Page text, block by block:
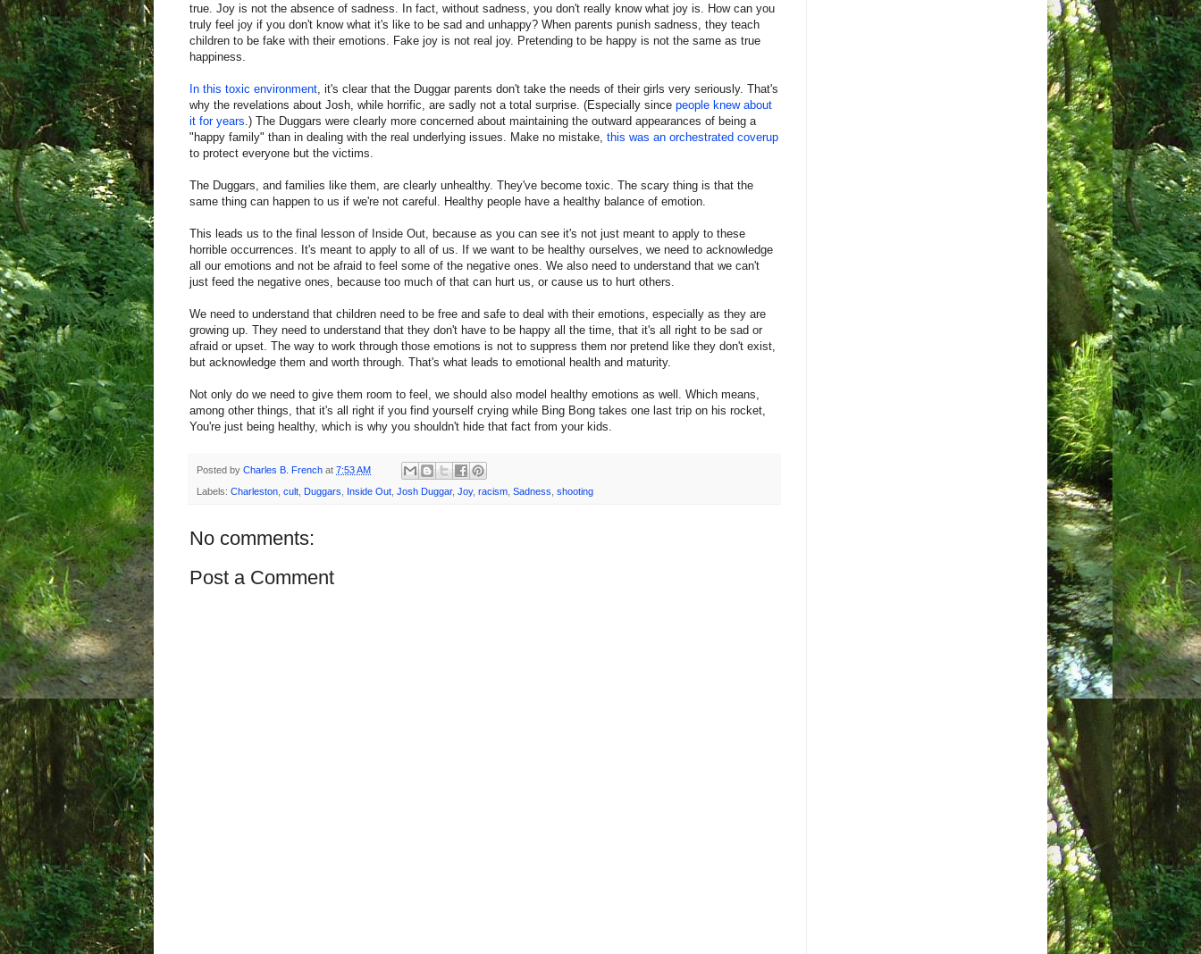
true. Joy is not the absence of sadness. In fact, without sadness, you don't really know what joy is. How can you
truly feel joy if you don't know what it's like to be sad and unhappy? When parents punish sadness, they teach
children to be fake with their emotions. Fake joy is not real joy. Pretending to be happy is not the same as true
happiness.
In this toxic environment , it's clear that the Duggar parents don't take the needs of their girls very seriously. That's
why the revelations about Josh, while horrific, are sadly not a total surprise. (Especially since people knew about
it for years .) The Duggars were clearly more concerned about maintaining the outward appearances of being a
"happy family" than in dealing with the real underlying issues. Make no mistake, this was an orchestrated coverup
to protect everyone but the victims.
The Duggars, and families like them, are clearly unhealthy. They've become toxic. The scary thing is that the
same thing can happen to us if we're not careful. Healthy people have a healthy balance of emotion.
This leads us to the final lesson of Inside Out, because as you can see it's not just meant to apply to these
horrible occurrences. It's meant to apply to all of us. If we want to be healthy ourselves, we need to acknowledge
all our emotions and not be afraid to feel some of the negative ones. We also need to understand that we can't
just feed the negative ones, because too much of that can hurt us, or cause us to hurt others.
We need to understand that children need to be free and safe to deal with their emotions, especially as they are
growing up. They need to understand that they don't have to be happy all the time, that it's all right to be sad or
afraid or upset. The way to work through those emotions is not to suppress them nor pretend like they don't exist,
but acknowledge them and worth through. That's what leads to emotional health and maturity.
Not only do we need to give them room to feel, we should also model healthy emotions as well. Which means,
among other things, that it's all right if you find yourself crying while Bing Bong takes one last trip on his rocket,
You're just being healthy, which is why you shouldn't hide that fact from your kids.
Posted by Charles B. French at 7:53 AM
Labels: Charleston cult Duggars Inside Out Josh Duggar, Joy, racism Sadness shooting
No comments:
Post a Comment